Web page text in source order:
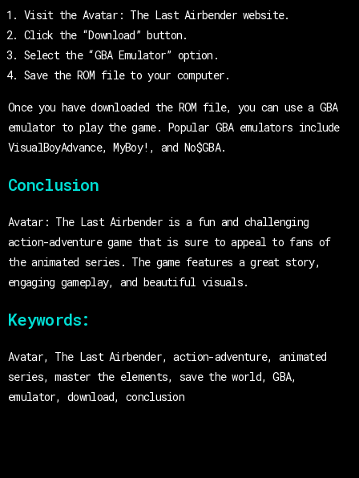
Visit the Avatar: The Last Airbender website.
Click the “Download” button.
Select the “GBA Emulator” option.
Save the ROM file to your computer.
Once you have downloaded the ROM file, you can use a GBA
emulator to play the game. Popular GBA emulators include
VisualBoyAdvance, MyBoy!, and No$GBA.
Conclusion
Avatar: The Last Airbender is a fun and challenging
action-adventure game that is sure to appeal to fans of
the animated series. The game features a great story,
engaging gameplay, and beautiful visuals.
Keywords:
Avatar, The Last Airbender, action-adventure, animated
series, master the elements, save the world, GBA,
emulator, download, conclusion